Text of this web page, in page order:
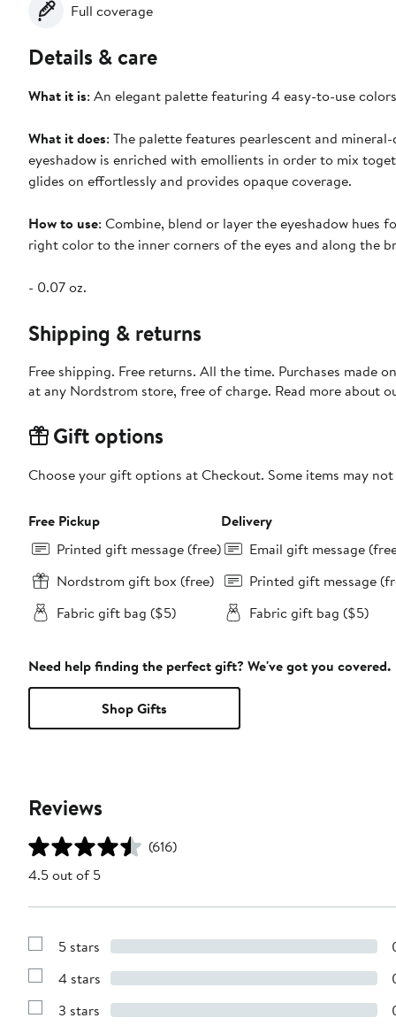
Full coverage
Details & care
What it is: An elegant palette featuring 4 easy-to-use
What it does: The palette features pearlescent and
eyeshadow is enriched with emollients in order to mix
glides on effortlessly and provides opaque coverage.
How to use: Combine, blend or layer the eyeshadow
right color to the inner corners of the eyes and along the
- 0.07 oz.
Shipping & returns
Free shipping. Free returns. All the time. Purchases made
at any Nordstrom store, free of charge. Read more about
Gift options
Choose your gift options at Checkout. Some items may
Free Pickup
Printed gift message (free)
Nordstrom gift box (free)
Fabric gift bag ($5)
Delivery
Email gift message
Printed gift message
Fabric gift bag ($5)
Need help finding the perfect gift? We've got you covered.
Shop Gifts
Reviews
(616)
4.5 out of 5
Show
with
stars
5 stars
Show
with
4 stars
Show
3 stars